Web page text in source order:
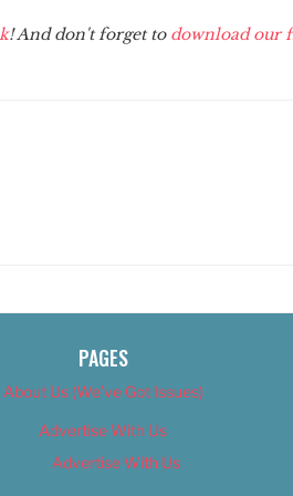
! And don't forget to download our
PAGES
About Us (We’ve Got Issues)
Advertise With Us
Advertise With Us